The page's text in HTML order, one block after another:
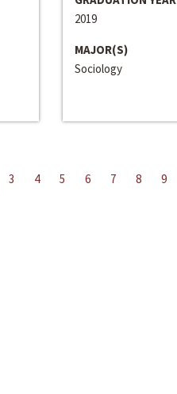
2019
MAJOR(S)
Sociology
3 4 5 6 7 8 9